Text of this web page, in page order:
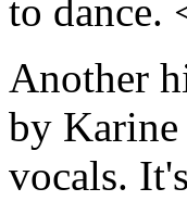
to dance.
Another
by Karine
vocals.